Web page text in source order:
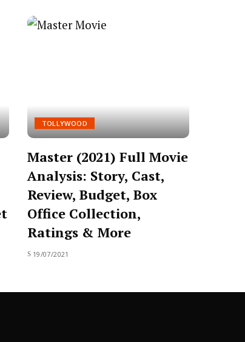
TOLLYWOOD
Master (2021) Full Movie
Analysis: Story, Cast,
Review, Budget, Box
Office Collection,
Ratings & More
19/07/2021